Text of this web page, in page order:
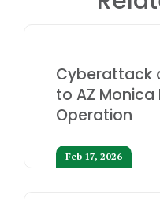
Cyberattack
to AZ
Operation
Feb 17, 2026